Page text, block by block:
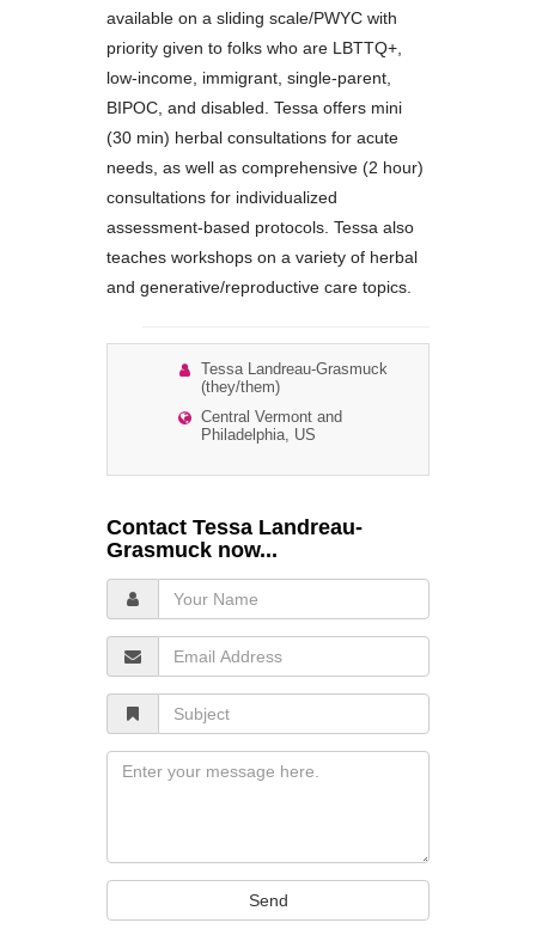
available on a sliding scale/PWYC with
priority given to folks who are LBTTQ+,
low-income, immigrant, single-parent,
BIPOC, and disabled. Tessa offers mini
(30 min) herbal consultations for acute
needs, as well as comprehensive (2 hour)
consultations for individualized
assessment-based protocols. Tessa also
teaches workshops on a variety of herbal
and generative/reproductive care topics.
Tessa Landreau-Grasmuck
(they/them)
Central Vermont and
Philadelphia, US
Contact Tessa Landreau-
Grasmuck now...
Your
Name
Email
Address
Subject
Message
Send